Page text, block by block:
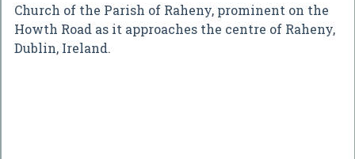
Church of the Parish of Raheny, prominent on the
Howth Road as it approaches the centre of Raheny,
Dublin, Ireland.